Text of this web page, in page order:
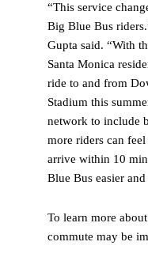
“This service
Big Blue Bus
Gupta said. “With
Santa Monica
ride to and from
Stadium this
network to include
more riders can
arrive within 10
Blue Bus easier
To learn more
commute may be